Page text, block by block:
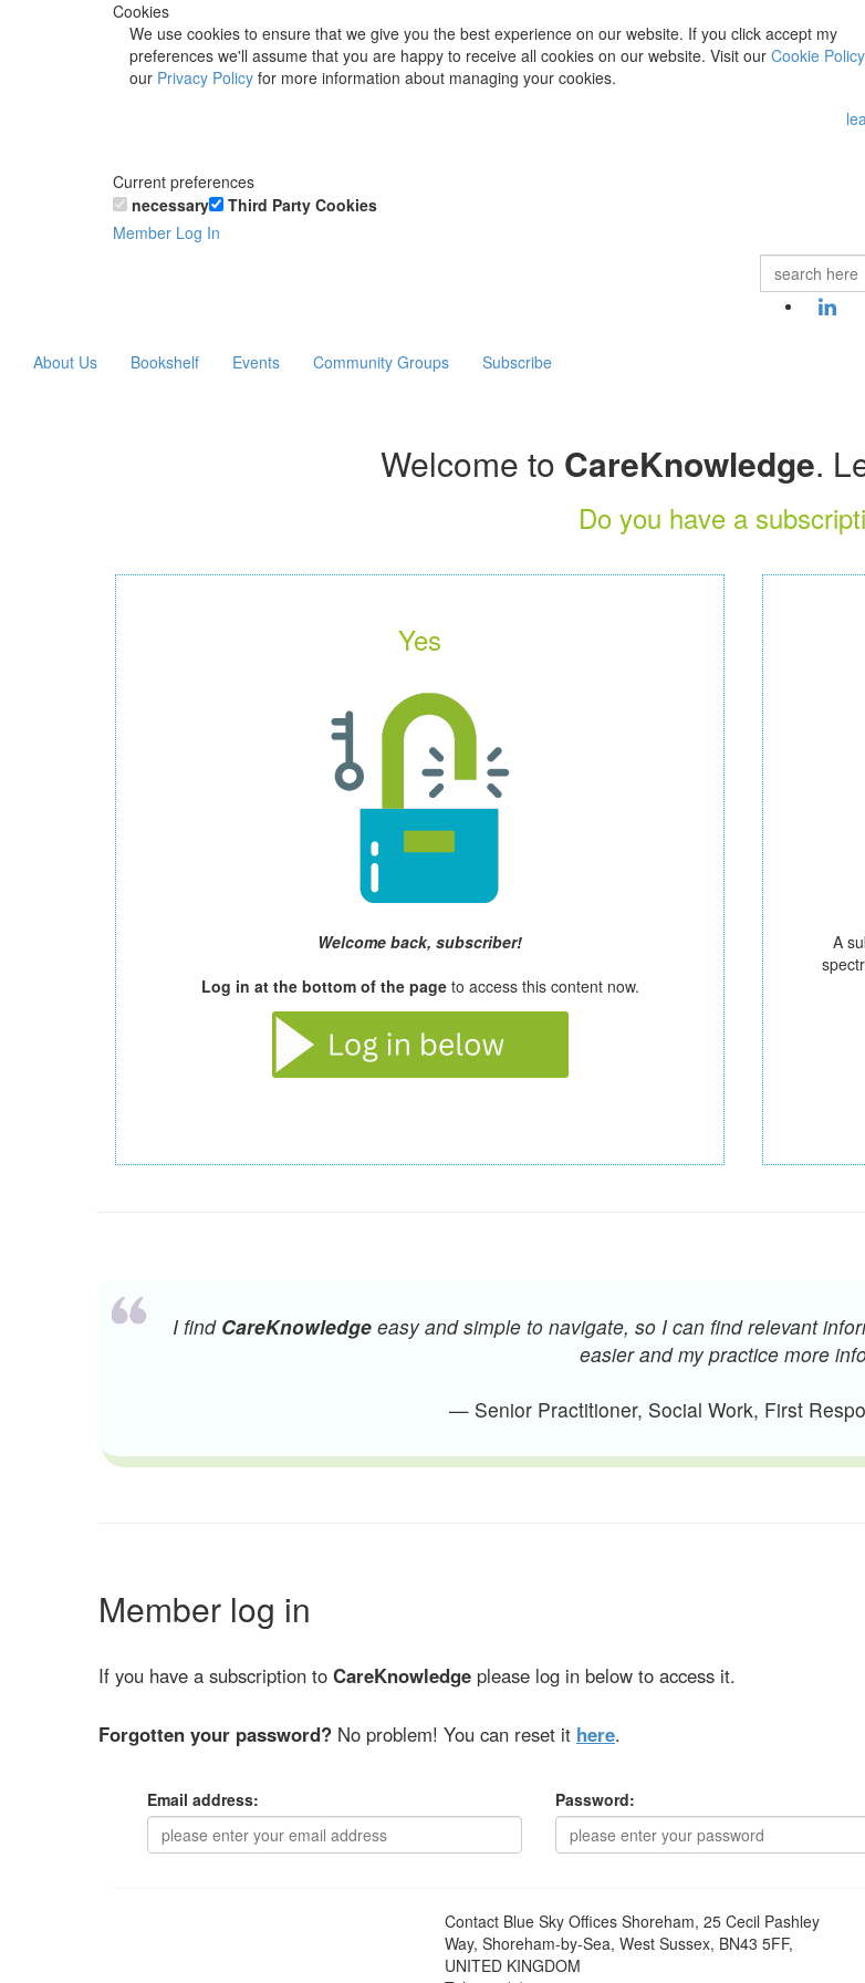
Cookies
We use cookies to ensure that we give you the best experience on our website. If you click accept my
preferences we'll assume that you are happy to receive all cookies on our website. Visit our Cookie Policy
our Privacy Policy for more information about managing your cookies.
Current preferences
necessary
Third Party Cookies
Member Log In
About Us Bookshelf Events Community Groups Subscribe
Welcome to CareKnowledge.
Do you have a
Yes
Welcome back, subscriber!
Log in at the bottom of the pageto access this content now.
A
I find CareKnowledge easy and simple to navigate, so I can find relevant
easier and my practice more
— Senior Practitioner, Social Work, First
Member log in
If you have a subscription to CareKnowledge please log in below to access it.
Forgotten your password? No problem! You can reset it here.
Email address: Password:
Contact Blue Sky Offices Shoreham, 25 Cecil Pashley
Way, Shoreham-by-Sea, West Sussex, BN43 5FF,
UNITED KINGDOM